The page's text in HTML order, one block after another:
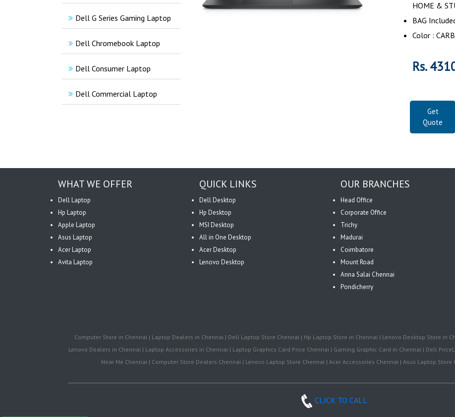
Dell G Series Gaming Laptop
Dell Chromebook Laptop
Dell Consumer Laptop
Dell Commercial Laptop
HOME &
BAG
Color :
Rs.
Get
Quote
WHAT WE OFFER
Dell Laptop
Hp Laptop
Apple Laptop
Asus Laptop
Acer Laptop
Avita Laptop
QUICK LINKS
Dell Desktop
Hp Desktop
MSI Desktop
All in One Desktop
Acer Desktop
Lenovo Desktop
OUR BRANCHES
Head Office
Corporate Office
Trichy
Madurai
Coimbatore
Mount Road
Anna Salai Chennai
Pondicherry
Computer Store in Chennai | Laptop Dealers in Chennai | Dell Laptop Store Chennai | Hp Laptop Store in Chennai | Lenovo Desktop Store in
Lenovo Dealers in Chennai | Laptop Accessories in Chennai | Laptop Graphics Card Price Chennai | Gaming Graphic Card in Chennai | Dell
Near Me Chennai | Computer Store Dealers Chennai | Lenovo Laptop Store Chennai | Acer Accessories Chennai | Asus Laptop
CLICK TO CALL